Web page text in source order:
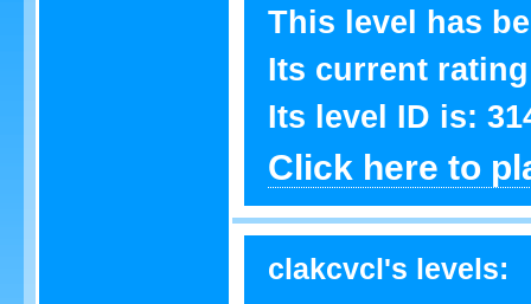
This level has
Its current
Its level ID is:
Click here to
clakcvcl's levels: